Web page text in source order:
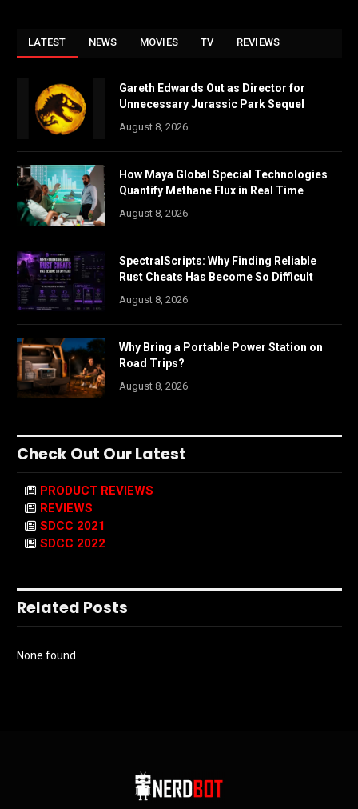
LATEST NEWS MOVIES TV REVIEWS
Gareth Edwards Out as Director for
Unnecessary Jurassic Park Sequel
August 8, 2026
How Maya Global Special Technologies
Quantify Methane Flux in Real Time
August 8, 2026
SpectralScripts: Why Finding Reliable
Rust Cheats Has Become So Difficult
August 8, 2026
Why Bring a Portable Power Station on
Road Trips?
August 8, 2026
Check Out Our Latest
PRODUCT REVIEWS
REVIEWS
SDCC 2021
SDCC 2022
Related Posts
None found